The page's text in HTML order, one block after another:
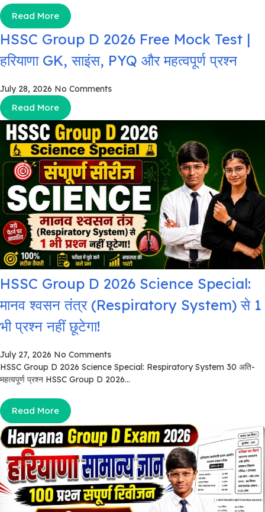
Read More
HSSC Group D 2026 Free Mock Test |
हरियाणा GK, साइंस, PYQ और महत्वपूर्ण प्रश्न
July 28, 2026 No Comments
Read More
HSSC Group D 2026 Science Special:
मानव श्वसन तंत्र (Respiratory System) से 1
भी प्रश्न नहीं छूटेगा!
July 27, 2026 No Comments
HSSC Group D 2026 Science Special: Respiratory System 30 अति-
महत्वपूर्ण प्रश्न HSSC Group D 2026...
Read More